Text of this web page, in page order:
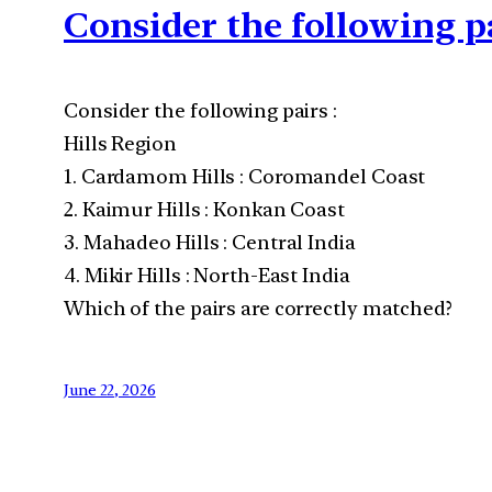
Consider the following
Consider the following pairs :
Hills Region
1. Cardamom Hills : Coromandel Coast
2. Kaimur Hills : Konkan Coast
3. Mahadeo Hills : Central India
4. Mikir Hills : North-East India
Which of the pairs are correctly matched?
June 22, 2026